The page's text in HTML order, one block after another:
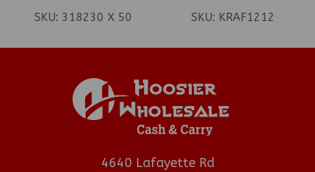
(REGISTER)
SKU: 318230 X 50 SKU: KRAF1212
4640 Lafayette Rd